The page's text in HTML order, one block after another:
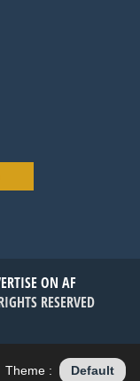
ON AF
RESERVED
Theme : Default